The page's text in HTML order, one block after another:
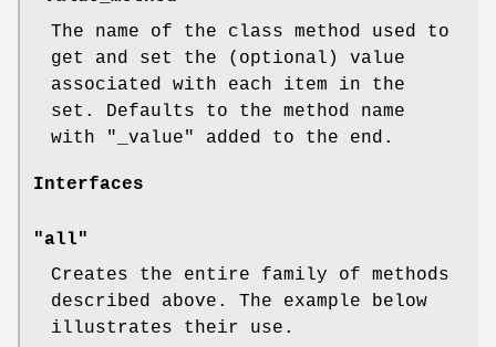
The name of the class method used to
get and set the (optional) value
associated with each item in the
set. Defaults to the method name
with
"_value" added to the end.
Interfaces
"all"
Creates the entire family of methods
described above. The example below
illustrates their use.